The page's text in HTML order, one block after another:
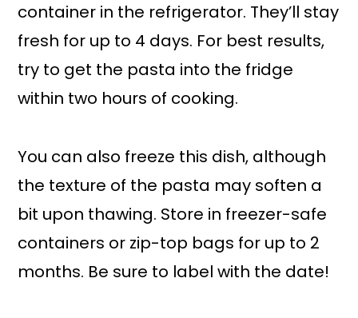
container in the refrigerator. They’ll stay
fresh for up to 4 days. For best results,
try to get the pasta into the fridge
within two hours of cooking.
You can also freeze this dish, although
the texture of the pasta may soften a
bit upon thawing. Store in freezer-safe
containers or zip-top bags for up to 2
months. Be sure to label with the date!